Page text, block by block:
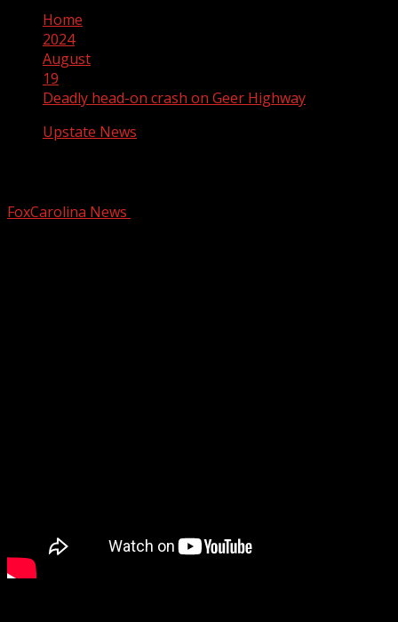
Home
2024
August
19
Deadly head-on crash on Geer Highway
Upstate News
FoxCarolina News